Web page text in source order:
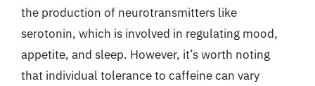
the production of neurotransmitters like
serotonin, which is involved in regulating mood,
appetite, and sleep. However, it’s worth noting
that individual tolerance to caffeine can vary